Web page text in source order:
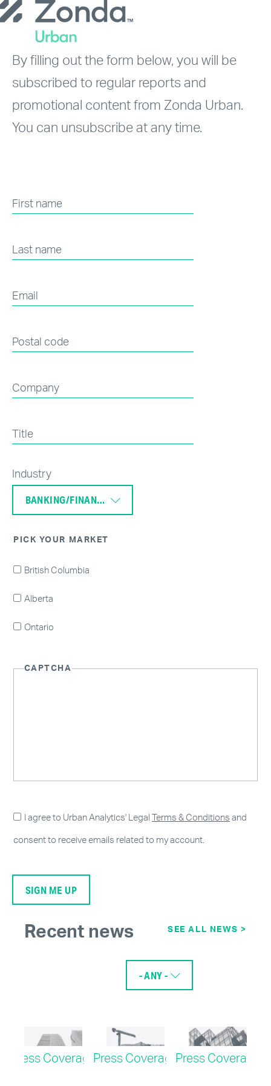
Skip
main
content
By filling out the form below, you will be
subscribed to regular reports and
promotional content from Zonda Urban.
You can unsubscribe at any time.
First name
Last name
Email
Postal code
Company
Title
Industry
BANKING/FINANCE
PICK YOUR MARKET
British Columbia
Alberta
Ontario
CAPTCHA
I agree to Urban Analytics' Legal Terms & Conditions and
consent to receive emails related to my account.
SEE ALL NEWS >
Recent news
- ANY -
Press CoveragePress CoveragePress Coverage